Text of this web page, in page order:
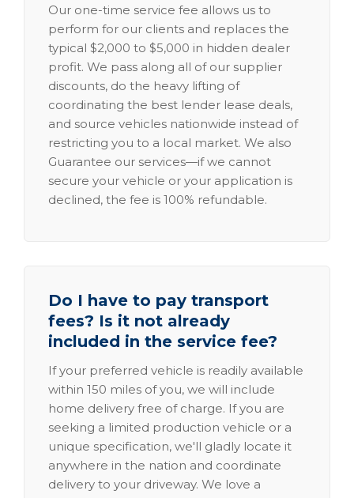
Our one-time service fee allows us to
perform for our clients and replaces the
typical $2,000 to $5,000 in hidden dealer
profit. We pass along all of our supplier
discounts, do the heavy lifting of
coordinating the best lender lease deals,
and source vehicles nationwide instead of
restricting you to a local market. We also
Guarantee our services—if we cannot
secure your vehicle or your application is
declined, the fee is 100% refundable.
Do I have to pay transport
fees? Is it not already
included in the service fee?
If your preferred vehicle is readily available
within 150 miles of you, we will include
home delivery free of charge. If you are
seeking a limited production vehicle or a
unique specification, we'll gladly locate it
anywhere in the nation and coordinate
delivery to your driveway. We love a